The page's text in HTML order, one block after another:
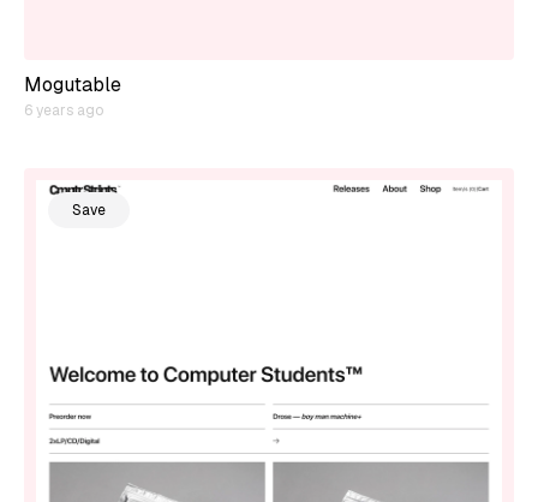
Mogutable
6 years ago
Save